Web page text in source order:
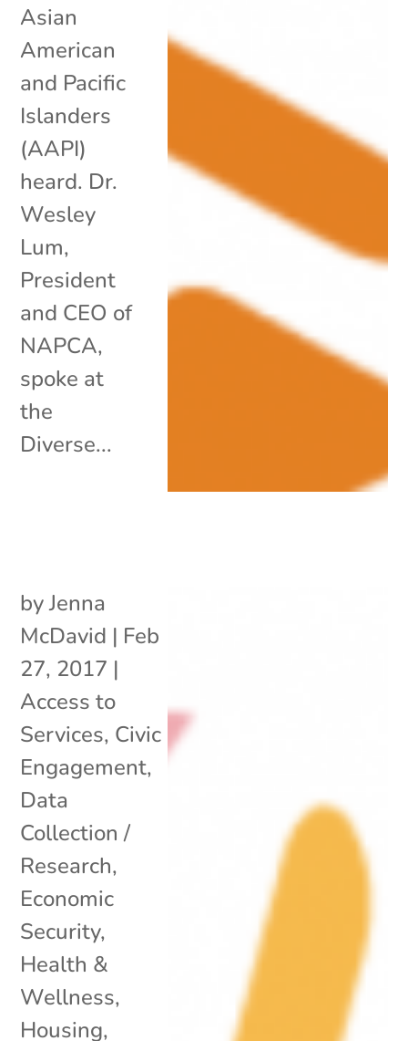
Asian
American
and Pacific
Islanders
(AAPI)
heard. Dr.
Wesley
Lum,
President
and CEO of
NAPCA,
spoke at
the
Diverse...
byJenna
McDavid | Feb
27, 2017 |
Access to
Services, Civic
Engagement,
Data
Collection /
Research,
Economic
Security,
Health &
Wellness,
Housing,